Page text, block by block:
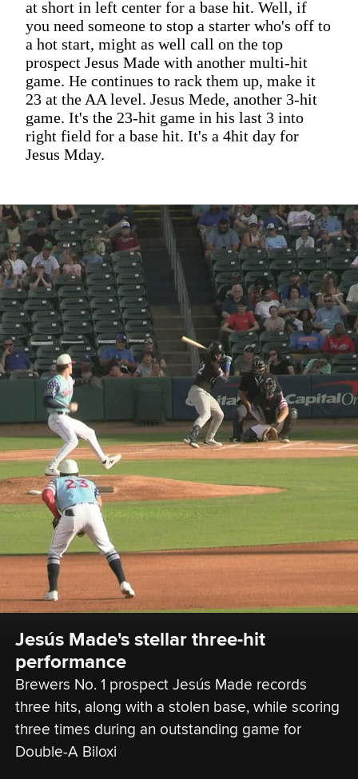
at short in left center for a base hit. Well, if
you need someone to stop a starter who's off to
a hot start, might as well call on the top
prospect Jesus Made with another multi-hit
game. He continues to rack them up, make it
23 at the AA level. Jesus Mede, another 3-hit
game. It's the 23-hit game in his last 3 into
right field for a base hit. It's a 4hit day for
Jesus Mday.
Jesús Made's stellar three-hit
performance
Brewers No. 1 prospect Jesús Made records
three hits, along with a stolen base, while scoring
three times during an outstanding game for
Double-A Biloxi